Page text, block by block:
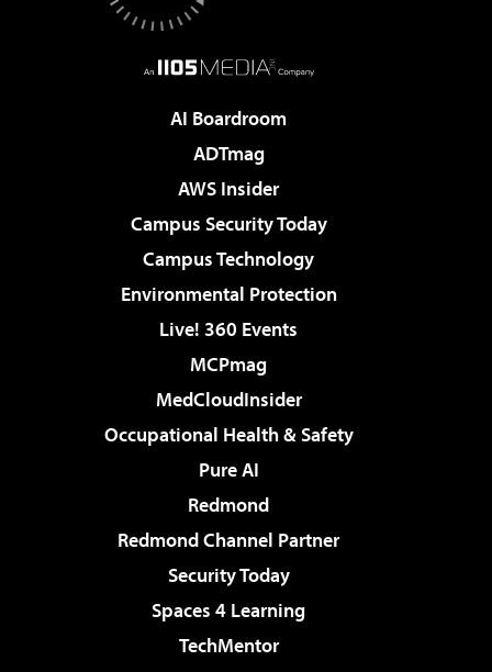
AI Boardroom
ADTmag
AWS Insider
Campus Security Today
Campus Technology
Environmental Protection
Live! 360 Events
MCPmag
MedCloudInsider
Occupational Health & Safety
Pure AI
Redmond
Redmond Channel Partner
Security Today
Spaces 4 Learning
TechMentor